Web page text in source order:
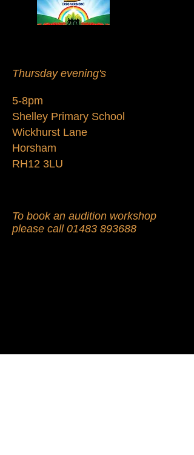
Thursday evening's
5-8pm
Shelley Primary School
Wickhurst Lane
Horsham
RH12 3LU
To book an audition workshop
please call 01483 893688